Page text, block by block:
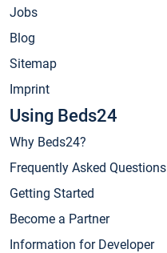
Jobs
Blog
Sitemap
Imprint
Using Beds24
Why Beds24?
Frequently Asked Questions
Getting Started
Become a Partner
Information for Developer